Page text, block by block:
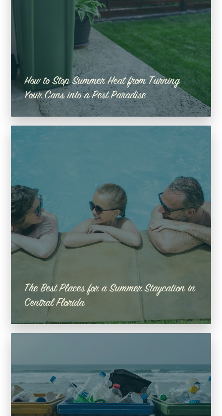
How to Stop Summer Heat from Turning
Your Cans into a Pest Paradise
The Best Places for a Summer Staycation in
Central Florida